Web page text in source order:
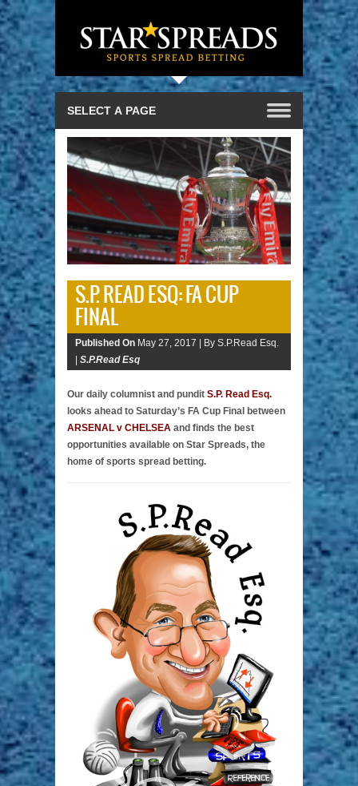
S.P. READ ESQ: FA CUP
FINAL
Published On May 27, 2017 | By S.P.Read Esq.
| S.P.Read Esq
Our daily columnist and pundit S.P. Read Esq.
looks ahead to Saturday’s FA Cup Final between
ARSENAL v CHELSEA and finds the best
opportunities available on Star Spreads, the
home of sports spread betting.